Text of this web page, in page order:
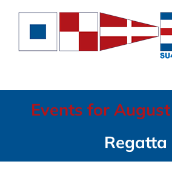
content
Events for
Regatta